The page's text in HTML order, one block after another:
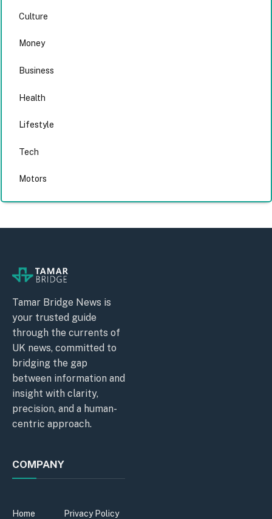
Culture
Money
Business
Health
Lifestyle
Tech
Motors
Tamar Bridge News is
your trusted guide
through the currents of
UK news, committed to
bridging the gap
between information and
insight with clarity,
precision, and a human-
centric approach.
COMPANY
Home Privacy Policy